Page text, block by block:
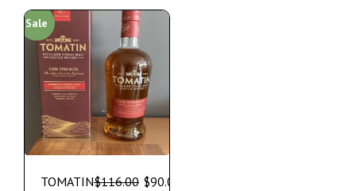
Sale
TOMATIN$116.00 $90.00